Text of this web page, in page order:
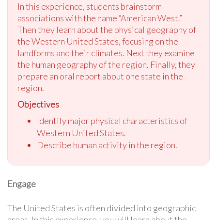
In this experience, students brainstorm
associations with the name “American West.”
Then they learn about the physical geography of
the Western United States, focusing on the
landforms and their climates. Next they examine
the human geography of the region. Finally, they
prepare an oral report about one state in the
region.
Objectives
Identify major physical characteristics of
Western United States.
Describe human activity in the region.
Engage
The United States is often divided into geographic